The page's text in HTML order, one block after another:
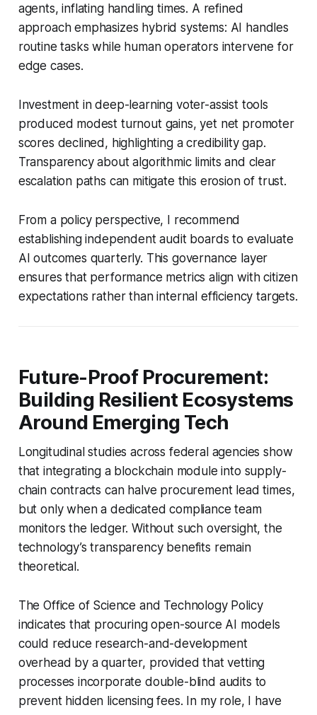
agents, inflating handling times. A refined
approach emphasizes hybrid systems: AI handles
routine tasks while human operators intervene for
edge cases.
Investment in deep-learning voter-assist tools
produced modest turnout gains, yet net promoter
scores declined, highlighting a credibility gap.
Transparency about algorithmic limits and clear
escalation paths can mitigate this erosion of trust.
From a policy perspective, I recommend
establishing independent audit boards to evaluate
AI outcomes quarterly. This governance layer
ensures that performance metrics align with citizen
expectations rather than internal efficiency targets.
Future-Proof Procurement:
Building Resilient Ecosystems
Around Emerging Tech
Longitudinal studies across federal agencies show
that integrating a blockchain module into supply-
chain contracts can halve procurement lead times,
but only when a dedicated compliance team
monitors the ledger. Without such oversight, the
technology’s transparency benefits remain
theoretical.
The Office of Science and Technology Policy
indicates that procuring open-source AI models
could reduce research-and-development
overhead by a quarter, provided that vetting
processes incorporate double-blind audits to
prevent hidden licensing fees. In my role, I have